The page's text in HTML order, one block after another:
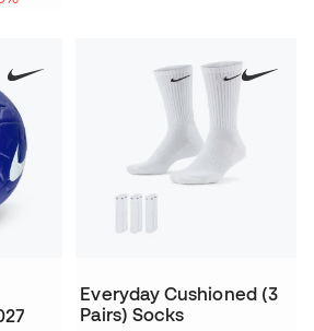
Everyday Cushioned (3
Pairs) Socks